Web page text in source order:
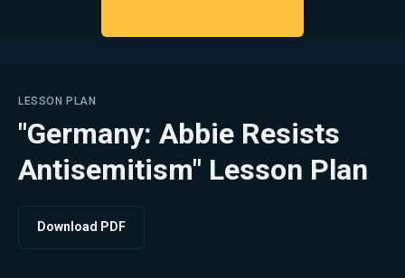
LESSON PLAN
"Germany: Abbie Resists
Antisemitism" Lesson Plan
Download PDF